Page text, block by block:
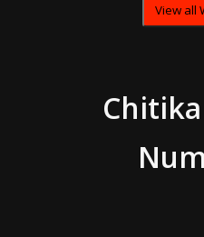
View all
Chitika